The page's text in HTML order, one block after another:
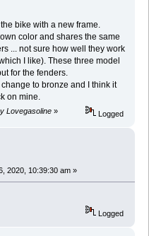
bike with a new frame.
color and shares the same
... not sure how well they work
I like). These three model
for the fenders.
to bronze and I think it
on mine.
Lovegasoline » Logged
2020, 10:39:30 am »
Logged